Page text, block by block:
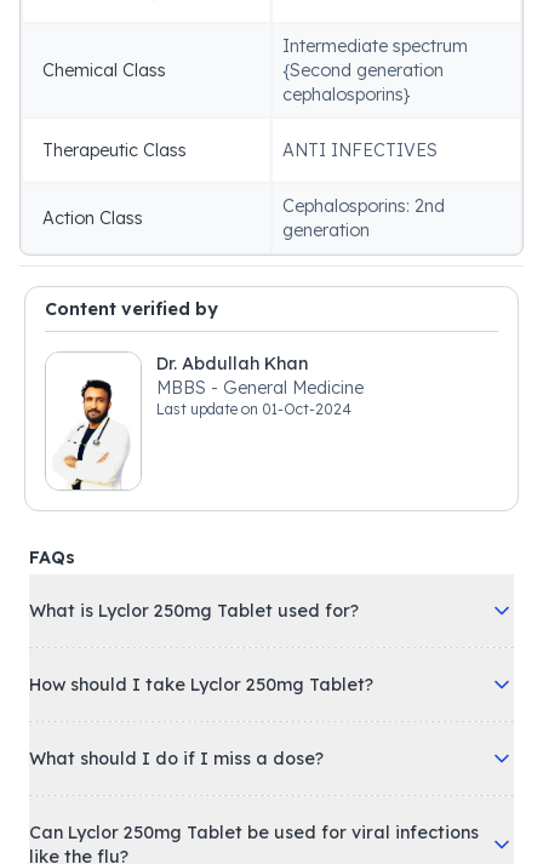
Chemical Class
Intermediate spectrum
{Second generation
cephalosporins}
Therapeutic Class ANTI INFECTIVES
Action Class
Cephalosporins: 2nd
generation
Content verified by
Dr. Abdullah Khan
MBBS - General Medicine
Last update on 01-Oct-2024
FAQs
What is Lyclor 250mg Tablet used for?
How should I take Lyclor 250mg Tablet?
What should I do if I miss a dose?
Can Lyclor 250mg Tablet be used for viral infections
like the flu?